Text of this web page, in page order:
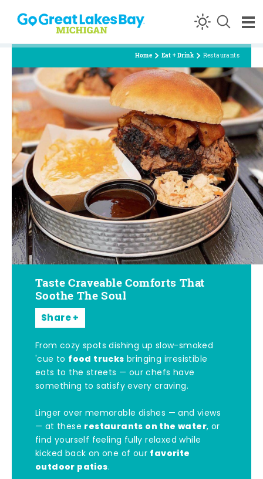
Skip to content
Home Eat + Drink Restaurants
Taste Craveable Comforts That
Soothe The Soul
Share
From cozy spots dishing up slow-smoked
'cue to food trucks bringing irresistible
eats to the streets — our chefs have
something to satisfy every craving.
Linger over memorable dishes — and views
— at these restaurants on the water, or
find yourself feeling fully relaxed while
kicked back on one of our favorite
outdoor patios.